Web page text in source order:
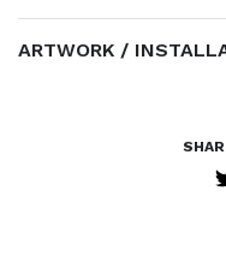
ARTWORK /